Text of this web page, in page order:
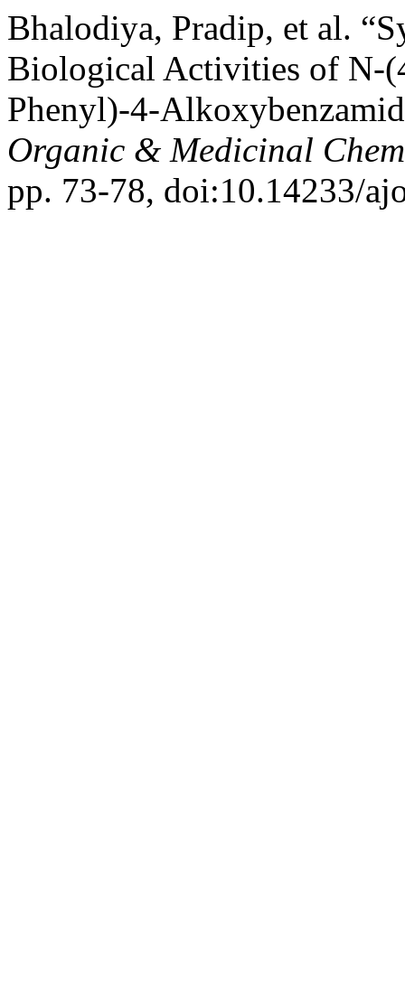
Bhalodiya, Pradip, et al.
Biological Activities of N-
Phenyl)-4-
Organic & Medicinal
pp. 73-78, doi:10.14233/